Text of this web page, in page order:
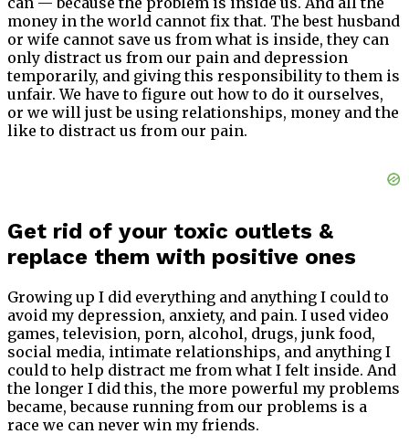
money in the world cannot fix that. The best husband
or wife cannot save us from what is inside, they can
only distract us from our pain and depression
temporarily, and giving this responsibility to them is
unfair. We have to figure out how to do it ourselves,
or we will just be using relationships, money and the
like to distract us from our pain.
Get rid of your toxic outlets &
replace them with positive ones
Growing up I did everything and anything I could to
avoid my depression, anxiety, and pain. I used video
games, television, porn, alcohol, drugs, junk food,
social media, intimate relationships, and anything I
could to help distract me from what I felt inside. And
the longer I did this, the more powerful my problems
became, because running from our problems is a
race we can never win my friends.